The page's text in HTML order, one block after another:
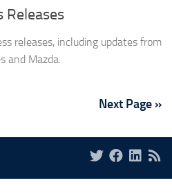
Releases
releases, including updates from
and Mazda.
Next Page »